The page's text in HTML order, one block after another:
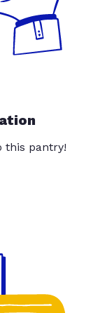
this pantry!